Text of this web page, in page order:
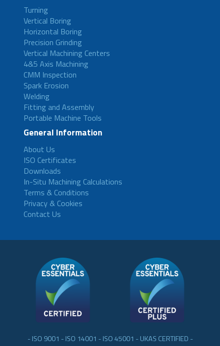
Turning
Vertical Boring
Horizontal Boring
Precision Grinding
Vertical Machining Centers
4&5 Axis Machining
CMM Inspection
Spark Erosion
Welding
Fitting and Assembly
Portable Machine Tools
General Information
About Us
ISO Certificates
Downloads
In-Situ Machining Calculations
Terms & Conditions
Privacy & Cookies
Contact Us
- ISO 9001 - ISO 14001 - ISO 45001 - UKAS CERTIFIED -